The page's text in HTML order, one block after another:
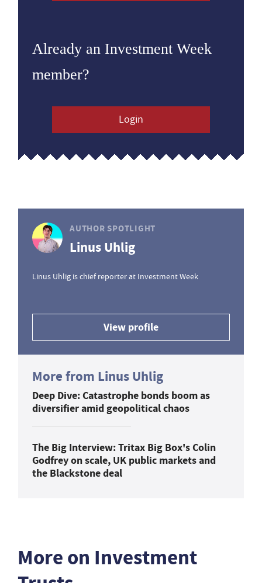
Already an Investment Week
member?
Login
AUTHOR SPOTLIGHT
Linus Uhlig
Linus Uhlig is chief reporter at Investment Week
View profile
More from Linus Uhlig
Deep Dive: Catastrophe bonds boom as
diversifier amid geopolitical chaos
The Big Interview: Tritax Big Box's Colin
Godfrey on scale, UK public markets and
the Blackstone deal
More on Investment